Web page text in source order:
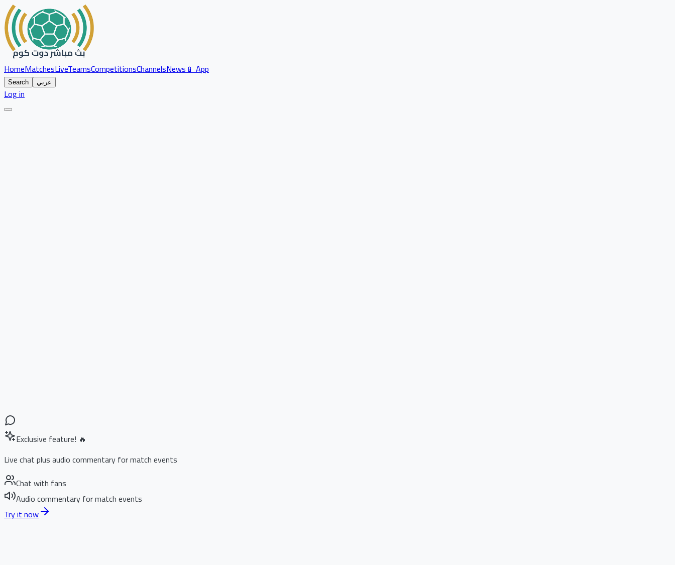
HomeMatchesLiveTeamsCompetitionsChannelsNews📱 App
Search عربي
Log in
Exclusive feature! 🔥
Live chat plus audio commentary for match events
Chat with fans
Audio commentary for match events
Try it now